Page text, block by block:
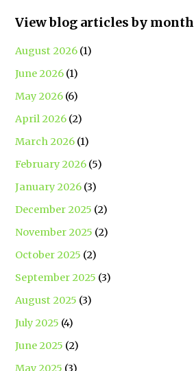
View blog articles by month
August 2026 (1)
June 2026 (1)
May 2026 (6)
April 2026 (2)
March 2026 (1)
February 2026 (5)
January 2026 (3)
December 2025 (2)
November 2025 (2)
October 2025 (2)
September 2025 (3)
August 2025 (3)
July 2025 (4)
June 2025 (2)
May 2025 (3)